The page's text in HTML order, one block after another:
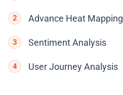
Advance Heat Mapping
Sentiment Analysis
User Journey Analysis